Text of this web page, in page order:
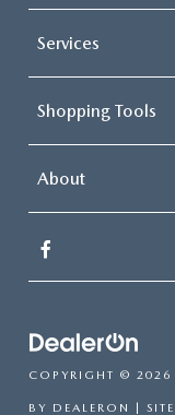
Services
Shopping Tools
About
COPYRIGHT © 2026
BY DEALERON